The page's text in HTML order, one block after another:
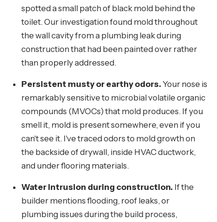
spotted a small patch of black mold behind the
toilet. Our investigation found mold throughout
the wall cavity from a plumbing leak during
construction that had been painted over rather
than properly addressed.
Persistent musty or earthy odors. Your nose is
remarkably sensitive to microbial volatile organic
compounds (MVOCs) that mold produces. If you
smell it, mold is present somewhere, even if you
can't see it. I've traced odors to mold growth on
the backside of drywall, inside HVAC ductwork,
and under flooring materials.
Water intrusion during construction. If the
builder mentions flooding, roof leaks, or
plumbing issues during the build process,